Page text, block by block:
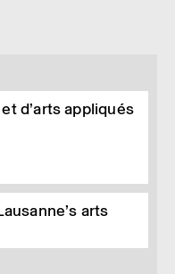
d’arts appliqués
arts